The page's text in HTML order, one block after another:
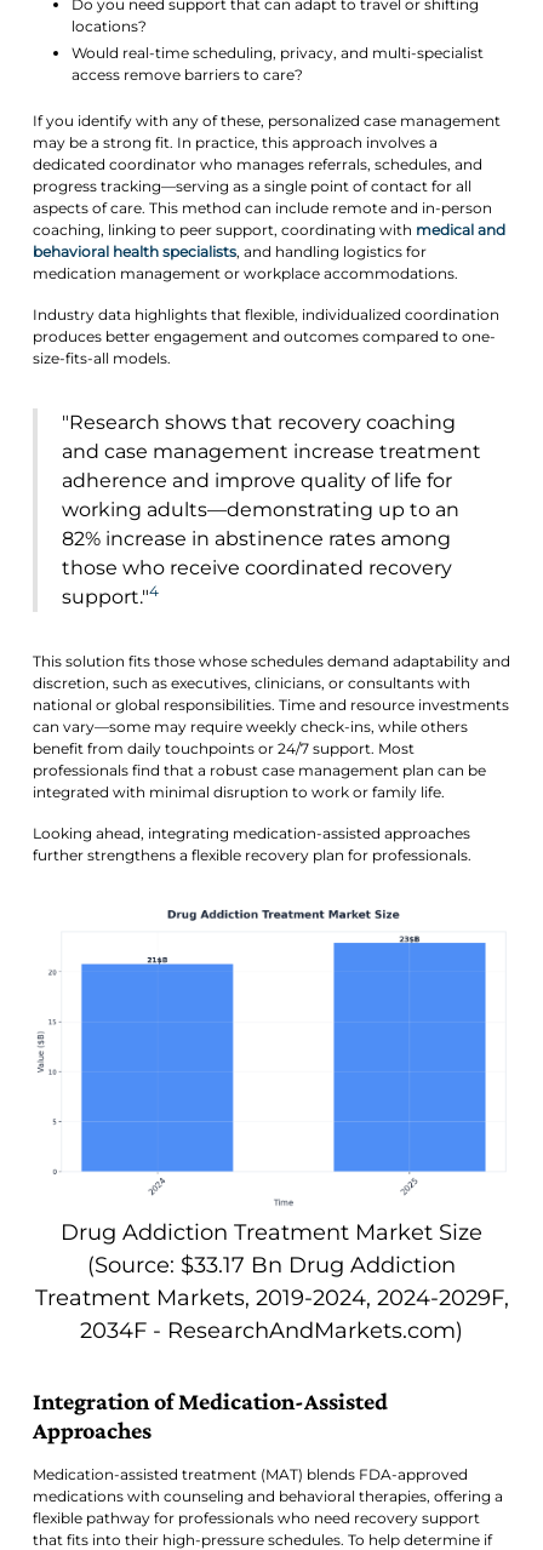
Do you need support that can adapt to travel or shifting
locations?
Would real-time scheduling, privacy, and multi-specialist
access remove barriers to care?
If you identify with any of these, personalized case management
may be a strong fit. In practice, this approach involves a
dedicated coordinator who manages referrals, schedules, and
progress tracking—serving as a single point of contact for all
aspects of care. This method can include remote and in-person
coaching, linking to peer support, coordinating with medical and
behavioral health specialists, and handling logistics for
medication management or workplace accommodations.
Industry data highlights that flexible, individualized coordination
produces better engagement and outcomes compared to one-
size-fits-all models.
"Research shows that recovery coaching
and case management increase treatment
adherence and improve quality of life for
working adults—demonstrating up to an
82% increase in abstinence rates among
those who receive coordinated recovery
support."4
This solution fits those whose schedules demand adaptability and
discretion, such as executives, clinicians, or consultants with
national or global responsibilities. Time and resource investments
can vary—some may require weekly check-ins, while others
benefit from daily touchpoints or 24/7 support. Most
professionals find that a robust case management plan can be
integrated with minimal disruption to work or family life.
Looking ahead, integrating medication-assisted approaches
further strengthens a flexible recovery plan for professionals.
Drug Addiction Treatment Market Size
(Source: $33.17 Bn Drug Addiction
Treatment Markets, 2019-2024, 2024-2029F,
2034F - ResearchAndMarkets.com)
Integration of Medication-Assisted
Approaches
Medication-assisted treatment (MAT) blends FDA-approved
medications with counseling and behavioral therapies, offering a
flexible pathway for professionals who need recovery support
that fits into their high-pressure schedules. To help determine if